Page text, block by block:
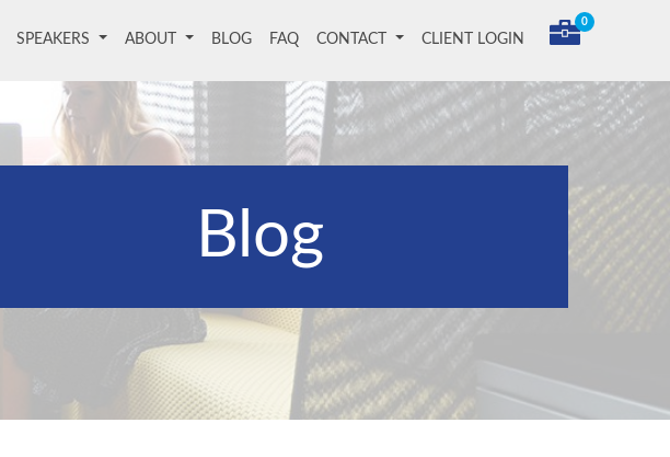
(current)
SPEAKERS ABOUT BLOG FAQ CONTACT CLIENT LOGIN
0
Blog